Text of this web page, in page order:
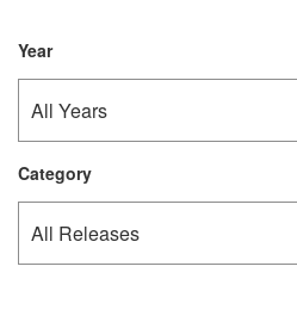
Year
Category